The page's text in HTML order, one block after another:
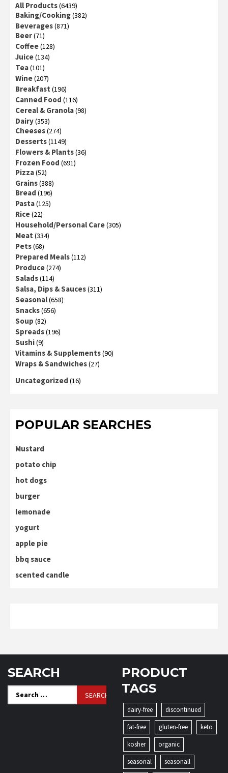
All Products(6439)
Baking/Cooking(382)
Beverages(871)
Beer(71)
Coffee(128)
Juice(134)
Tea(101)
Wine(207)
Breakfast (196)
Canned Food (116)
Cereal & Granola(98)
Dairy(353)
Cheeses(274)
Desserts(1149)
Flowers & Plants(36)
Frozen Food (691)
Pizza(52)
Grains(388)
Bread (196)
Pasta(125)
Rice(22)
Household/Personal Care(305)
Meat (334)
Pets(68)
Prepared Meals(112)
Produce(274)
Salads(114)
Salsa, Dips & Sauces(311)
Seasonal(658)
Snacks(656)
Soup (82)
Spreads(196)
Sushi(9)
Vitamins & Supplements(90)
Wraps & Sandwiches(27)
Uncategorized (16)
POPULAR SEARCHES
Mustard
potato chip
hot dogs
burger
lemonade
yogurt
apple pie
bbq sauce
scented candle
SEARCH
Search
for:
PRODUCT
TAGS
dairy-free
discontinued
fat-free
gluten-free
keto
kosher
organic
seasonal
seasonall